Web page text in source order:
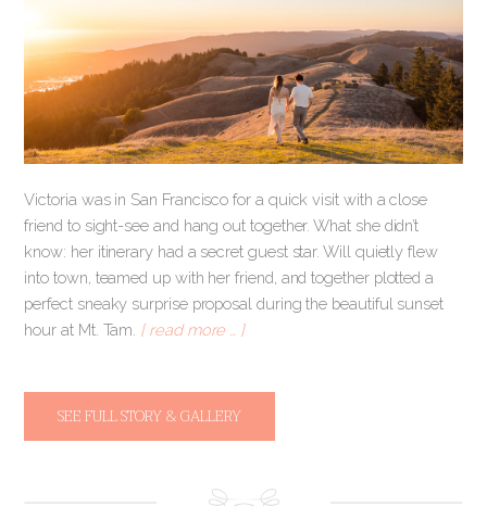
Victoria was in San Francisco for a quick visit with a close
friend to sight-see and hang out together. What she didn’t
know: her itinerary had a secret guest star. Will quietly flew
into town, teamed up with her friend, and together plotted a
perfect sneaky surprise proposal during the beautiful sunset
hour at Mt. Tam. [ read more … ]
SEE FULL STORY & GALLERY